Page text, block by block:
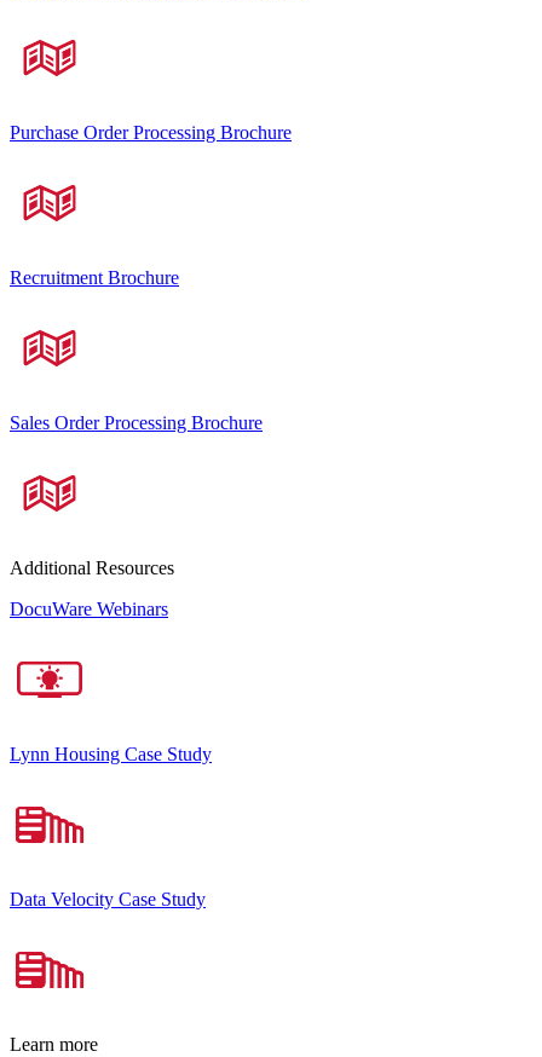
Purchase Order Processing Brochure
Recruitment Brochure
Sales Order Processing Brochure
Additional Resources
DocuWare Webinars
Lynn Housing Case Study
Data Velocity Case Study
Learn more